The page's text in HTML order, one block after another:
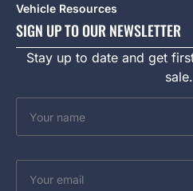
Vehicle Resources
SIGN UP TO OUR NEWSLETTER
Stay up to date and get
sale.